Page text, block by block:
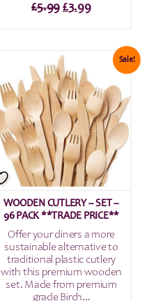
£5.99 Original
£5.99.
£3.99Current
£3.99.Sale!
WOODEN CUTLERY – SET –
96 PACK **TRADE PRICE**
Offer your diners a more
sustainable alternative to
traditional plastic cutlery
with this premium wooden
set. Made from premium
grade Birch...